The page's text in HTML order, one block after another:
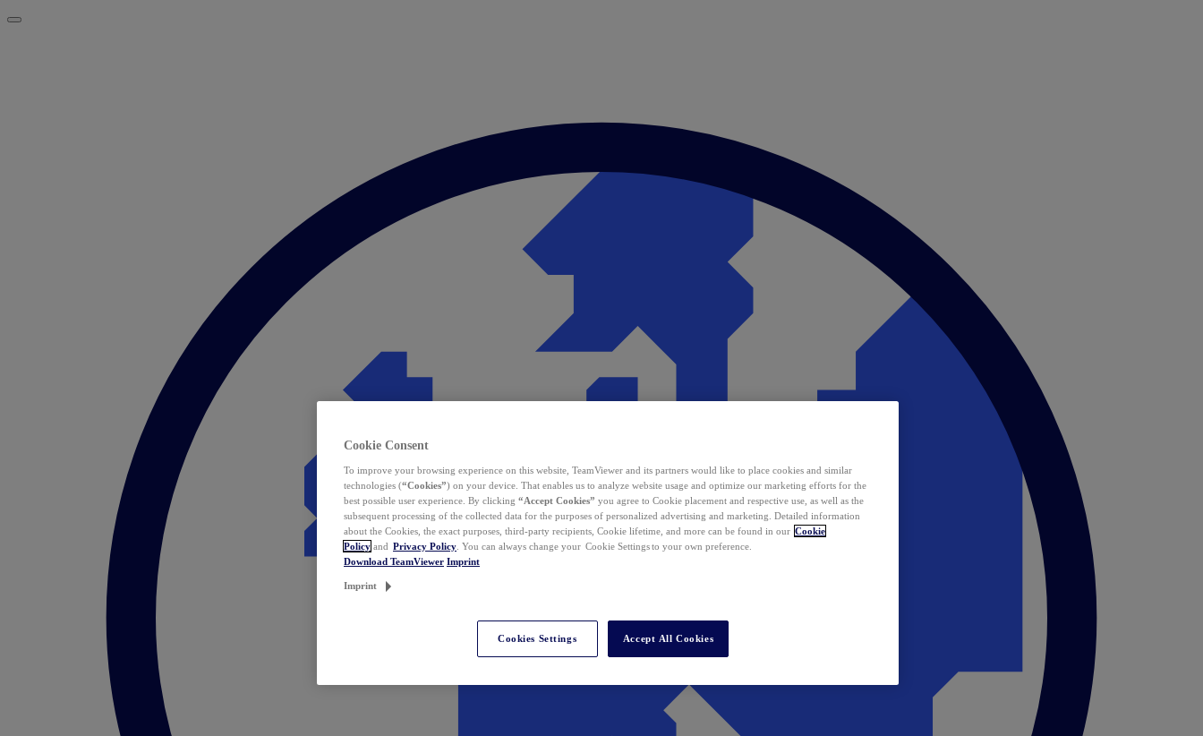
Cookie Consent
To improve your browsing experience on this website, TeamViewer and its partners would like to place cookies and similar
technologies (“Cookies”) on your device. That enables us to analyze website usage and optimize our marketing efforts for the
best possible user experience. By clicking “Accept Cookies” you agree to Cookie placement and respective use, as well as the
subsequent processing of the collected data for the purposes of personalized advertising and marketing. Detailed information
about the Cookies, the exact purposes, third-party recipients, Cookie lifetime, and more can be found in our Cookie
Policy and Privacy Policy . You can always change your Cookie Settings to your own preference.
Download TeamViewer Imprint
Imprint
Cookies Settings Accept All Cookies